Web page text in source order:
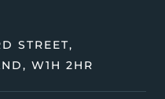
STREET,
W1H 2HR